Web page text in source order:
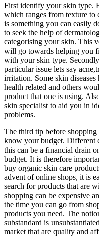
First identify your skin type.
which ranges from texture
is something you can easily
to seek the help of
categorising your skin. This
will go towards helping you
with your skin type.
particular issue lets say
irritation. Some skin
health related and others
product that one is using.
skin specialist to aid you in
problems.
The third tip before
know your budget. Different
this can be a financial drain
budget. It is therefore
buy organic skin care
advent of online shops, it is
search for products that are
shopping can be expensive
the time you can go from
products you need. The
substandard is
market that are quality and